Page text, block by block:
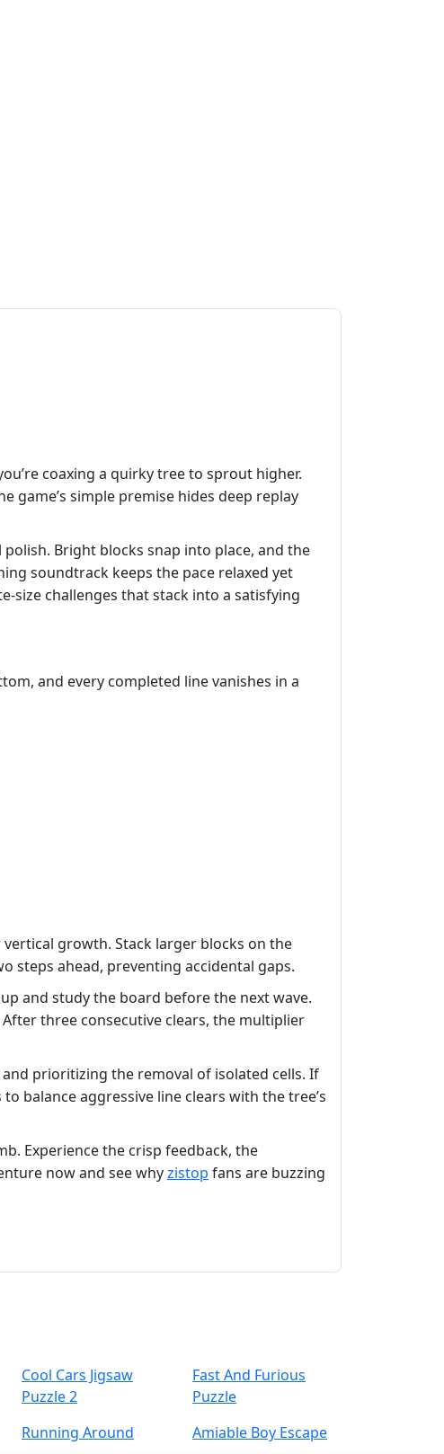
coaxing a quirky tree to sprout higher.
game’s simple premise hides deep replay
Bright blocks snap into place, and the
soundtrack keeps the pace relaxed yet
challenges that stack into a satisfying
and every completed line vanishes in a
growth. Stack larger blocks on the
steps ahead, preventing accidental gaps.
and study the board before the next wave.
three consecutive clears, the multiplier
prioritizing the removal of isolated cells. If
balance aggressive line clears with the tree’s
Experience the crisp feedback, the
now and see whyzistop fans are buzzing
Cool Cars Jigsaw
Puzzle 2
Fast And Furious
Puzzle
Running Around Amiable Boy Escape